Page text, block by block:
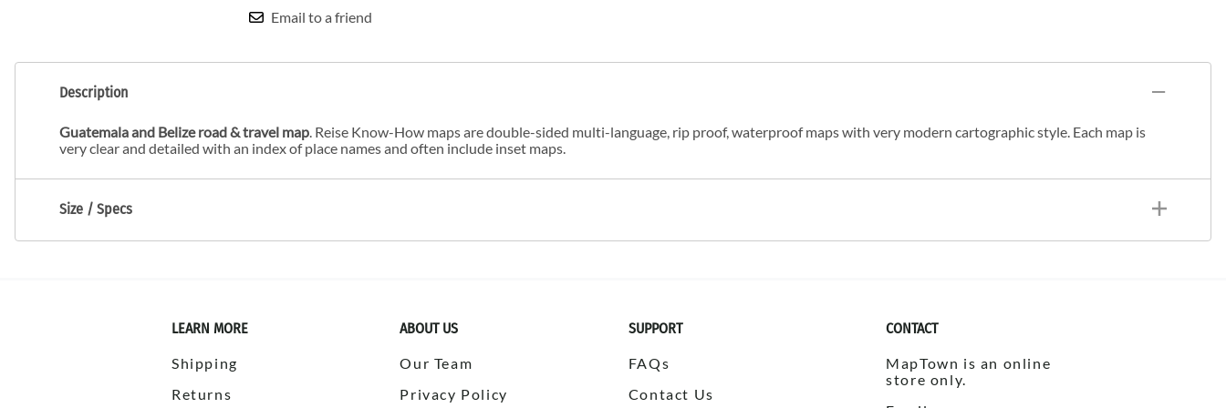
Email to a friend
Description
Guatemala and Belize road & travel map. Reise Know-How maps are double-sided multi-language, rip proof, waterproof maps with very modern cartographic style. Each map is
very clear and detailed with an index of place names and often include inset maps.
Size / Specs
LEARN MORE
Shipping
Returns
ABOUT US
Our Team
Privacy Policy
SUPPORT
FAQs
Contact Us
CONTACT
MapTown is an online
store only.